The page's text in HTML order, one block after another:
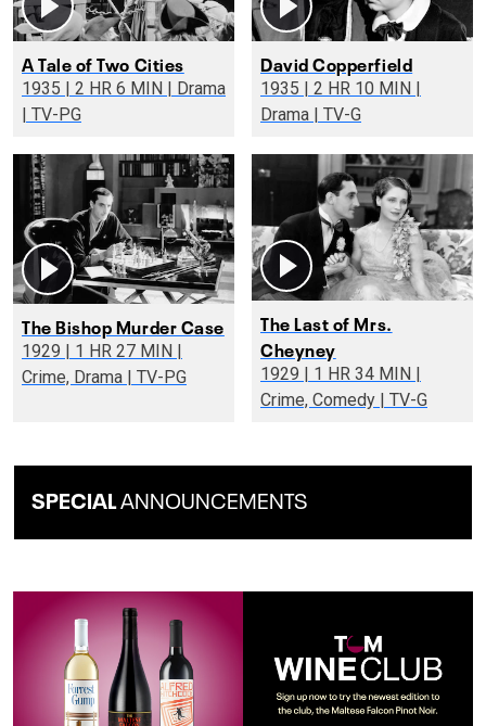
A Tale of Two Cities
1935 | 2 HR 6 MIN | Drama
| TV-PG
David Copperfield
1935 | 2 HR 10 MIN |
Drama | TV-G
The Bishop Murder Case
1929 | 1 HR 27 MIN |
Crime, Drama | TV-PG
The Last of Mrs.
Cheyney
1929 | 1 HR 34 MIN |
Crime, Comedy | TV-G
SPECIALANNOUNCEMENTS